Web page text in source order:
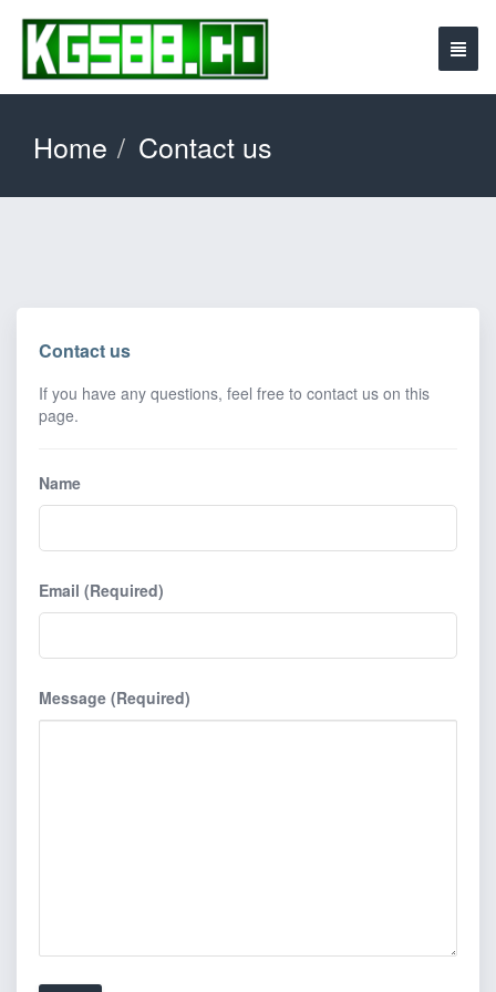
Home Contact us
Contact us
If you have any questions, feel free to contact us on this
page.
Name
Email (Required)
Message (Required)